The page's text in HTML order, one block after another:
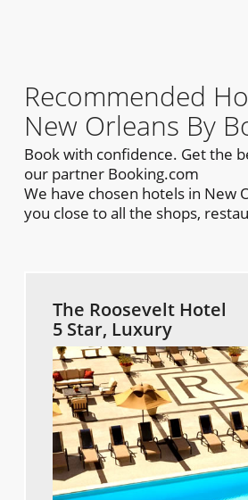
Recommended
New Orleans By
Book with confidence. Get the
our partner Booking.com
We have chosen hotels in New
you close to all the shops,
The Roosevelt Hotel
5 Star, Luxury